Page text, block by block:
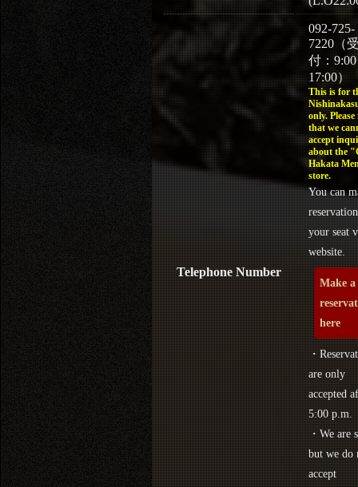
Telephone Number
092-725-
7220（
付：
17:00）
This is for
only. Please
that we
accept
about the
Hakata
store.
You can
your seat
website.
Make a
here
・
are only
accepted
5:00 p.m.
・We are
but we do
accept